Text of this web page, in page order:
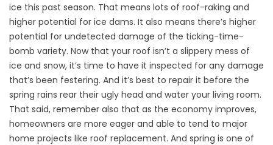
ice this past season. That means lots of roof-raking and
higher potential for ice dams. It also means there’s higher
potential for undetected damage of the ticking-time-
bomb variety. Now that your roof isn’t a slippery mess of
ice and snow, it’s time to have it inspected for any damage
that’s been festering. And it’s best to repair it before the
spring rains rear their ugly head and water your living room.
That said, remember also that as the economy improves,
homeowners are more eager and able to tend to major
home projects like roof replacement. And spring is one of